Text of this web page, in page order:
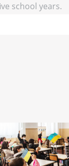
school years.